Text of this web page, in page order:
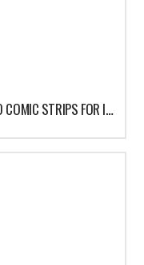
COMIXON – TURN YOUR PHOTOS INTO COMIC STRIPS FOR IPHONE REVIEW